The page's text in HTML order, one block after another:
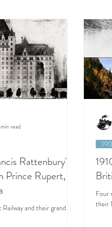
Rattenbury's
Prince Rupert,
and their grand
read
Four
their